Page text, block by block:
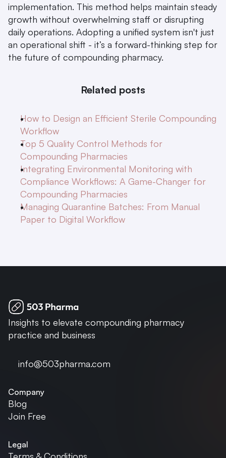
implementation. This method helps maintain steady
growth without overwhelming staff or disrupting
daily operations. Adopting a unified system isn't just
an operational shift - it’s a forward-thinking step for
the future of compounding pharmacy.
Related posts
How to Design an Efficient Sterile Compounding
Workflow
Top 5 Quality Control Methods for
Compounding Pharmacies
Integrating Environmental Monitoring with
Compliance Workflows: A Game-Changer for
Compounding Pharmacies
Managing Quarantine Batches: From Manual
Paper to Digital Workflow
Insights to elevate compounding pharmacy
practice and business
info@503pharma.com
Company
Blog
Join Free
Legal